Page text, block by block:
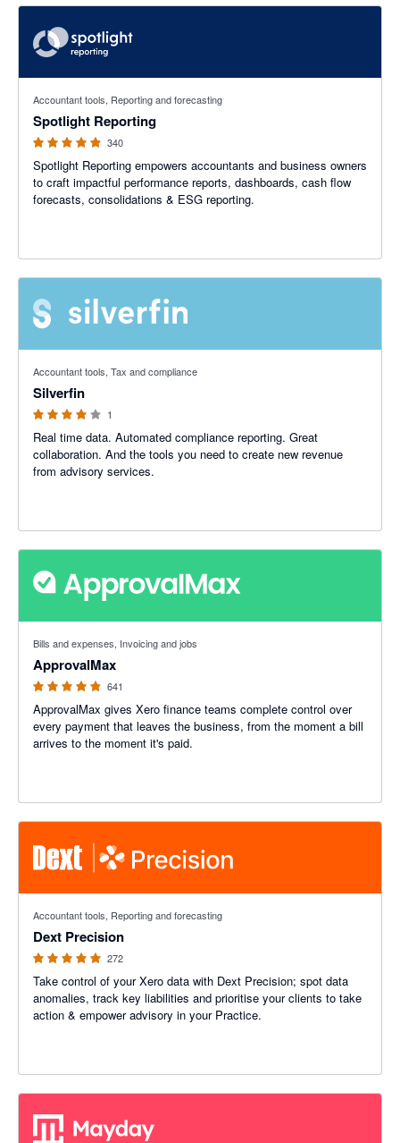
Accountant tools, Reporting and forecasting
Spotlight Reporting
340
Spotlight Reporting empowers accountants and business owners
to craft impactful performance reports, dashboards, cash flow
forecasts, consolidations & ESG reporting.
Accountant tools, Tax and compliance
Silverfin
1
Real time data. Automated compliance reporting. Great
collaboration. And the tools you need to create new revenue
from advisory services.
Bills and expenses, Invoicing and jobs
ApprovalMax
641
ApprovalMax gives Xero finance teams complete control over
every payment that leaves the business, from the moment a bill
arrives to the moment it's paid.
Accountant tools, Reporting and forecasting
Dext Precision
272
Take control of your Xero data with Dext Precision; spot data
anomalies, track key liabilities and prioritise your clients to take
action & empower advisory in your Practice.